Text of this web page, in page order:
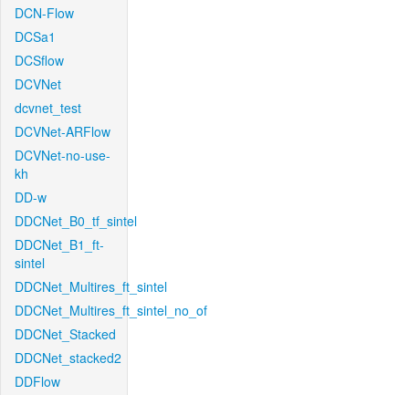
DCN-Flow
DCSa1
DCSflow
DCVNet
dcvnet_test
DCVNet-ARFlow
DCVNet-no-use-
kh
DD-w
DDCNet_B0_tf_sintel
DDCNet_B1_ft-
sintel
DDCNet_Multires_ft_sintel
DDCNet_Multires_ft_sintel_no_of
DDCNet_Stacked
DDCNet_stacked2
DDFlow